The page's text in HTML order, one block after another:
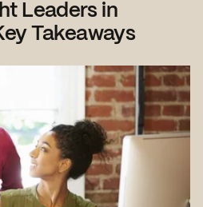
Leaders in
Takeaways